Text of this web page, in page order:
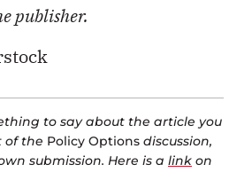
publisher.
to say about the article you
of the Policy Options discussion,
submission. Here is a link on